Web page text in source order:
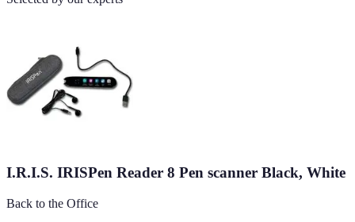
I.R.I.S. IRISPen Reader 8 Pen scanner Black, White
Back to the Office